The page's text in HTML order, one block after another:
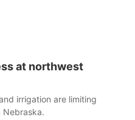
at northwest
irrigation are limiting
Nebraska.